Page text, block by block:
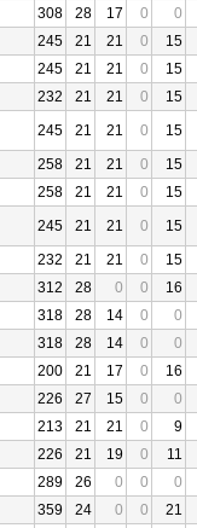
308 28 17 0
0
245 21 21 0
15
245 21 21 0
15
232 21 21 0
15
245 21 21 0
15
258 21 21 0
15
258 21 21 0
15
245 21 21 0
15
232 21 21 0
15
312 28 0 0
16
318 28 14 0
0
318 28 14 0
0
200 21 17 0
16
226 27 15 0
0
213 21 21 0
9
226 21 19 0
11
289 26 0 0
0
359 24 0 0
21